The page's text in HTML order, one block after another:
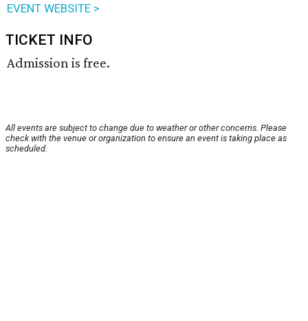
EVENT WEBSITE >
TICKET INFO
Admission is free.
All events are subject to change due to weather or other concerns. Please
check with the venue or organization to ensure an event is taking place as
scheduled.